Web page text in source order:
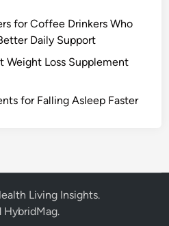
for Coffee Drinkers Who
Daily Support
Weight Loss Supplement
for Falling Asleep Faster
Living Insights.
HybridMag.